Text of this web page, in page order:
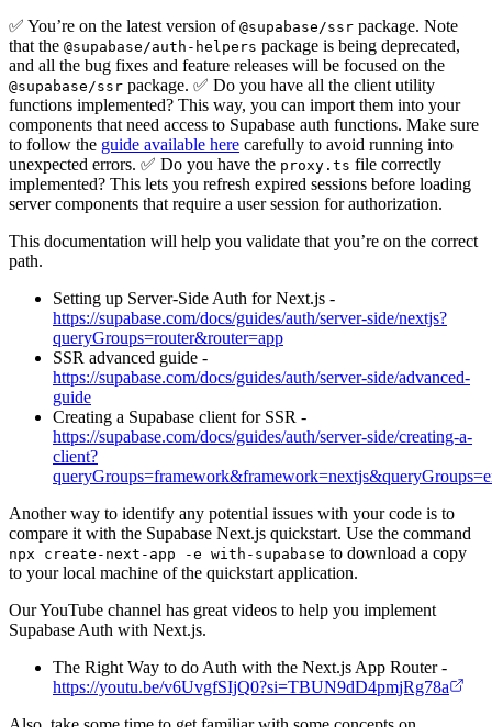
✅ You’re on the latest version of @supabase/ssr package. Note
that the @supabase/auth-helpers package is being deprecated,
and all the bug fixes and feature releases will be focused on the
@supabase/ssr package. ✅ Do you have all the client utility
functions implemented? This way, you can import them into your
components that need access to Supabase auth functions. Make sure
to follow the guide available here carefully to avoid running into
unexpected errors. ✅ Do you have the proxy.ts file correctly
implemented? This lets you refresh expired sessions before loading
server components that require a user session for authorization.
This documentation will help you validate that you’re on the correct
path.
Setting up Server-Side Auth for Next.js -
https://supabase.com/docs/guides/auth/server-side/nextjs?
queryGroups=router&router=app
SSR advanced guide -
https://supabase.com/docs/guides/auth/server-side/advanced-
guide
Creating a Supabase client for SSR -
https://supabase.com/docs/guides/auth/server-side/creating-a-
client?
Another way to identify any potential issues with your code is to
compare it with the Supabase Next.js quickstart. Use the command
npx create-next-app -e with-supabase to download a copy
to your local machine of the quickstart application.
Our YouTube channel has great videos to help you implement
Supabase Auth with Next.js.
The Right Way to do Auth with the Next.js App Router -
https://youtu.be/v6UvgfSIjQ0?si=TBUN9dD4pmjRg78a